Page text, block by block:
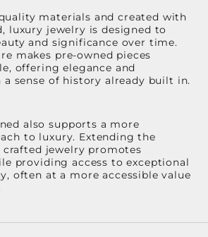
materials and created with
luxury jewelry is designed to
and significance over time.
makes pre-owned pieces
offering elegance and
sense of history already built in.
also supports a more
to luxury. Extending the
jewelry promotes
providing access to exceptional
often at a more accessible value